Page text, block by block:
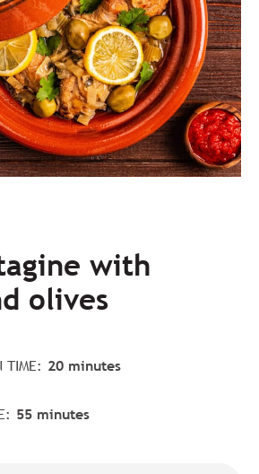
with
olives
TIME: 20 minutes
55 minutes